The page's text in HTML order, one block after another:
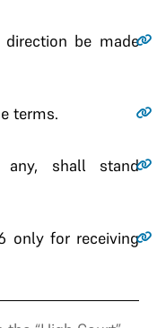
be made
terms.
any, shall stand
only for receiving